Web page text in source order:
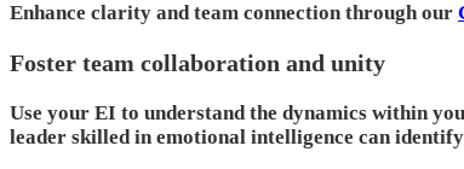
Enhance clarity and team connection through our
Foster team collaboration and unity
Use your EI to understand the dynamics within
leader skilled in emotional intelligence can